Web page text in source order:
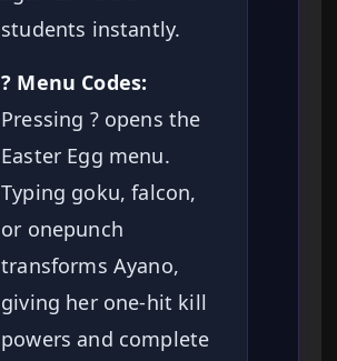
students instantly.
? Menu Codes:
Pressing ? opens the
Easter Egg menu.
Typing goku, falcon,
or onepunch
transforms Ayano,
giving her one-hit kill
powers and complete